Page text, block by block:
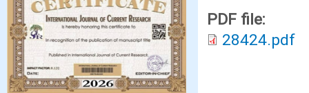
PDF file:
28424.pdf